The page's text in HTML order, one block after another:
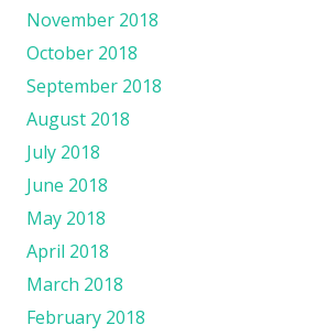
November 2018
October 2018
September 2018
August 2018
July 2018
June 2018
May 2018
April 2018
March 2018
February 2018